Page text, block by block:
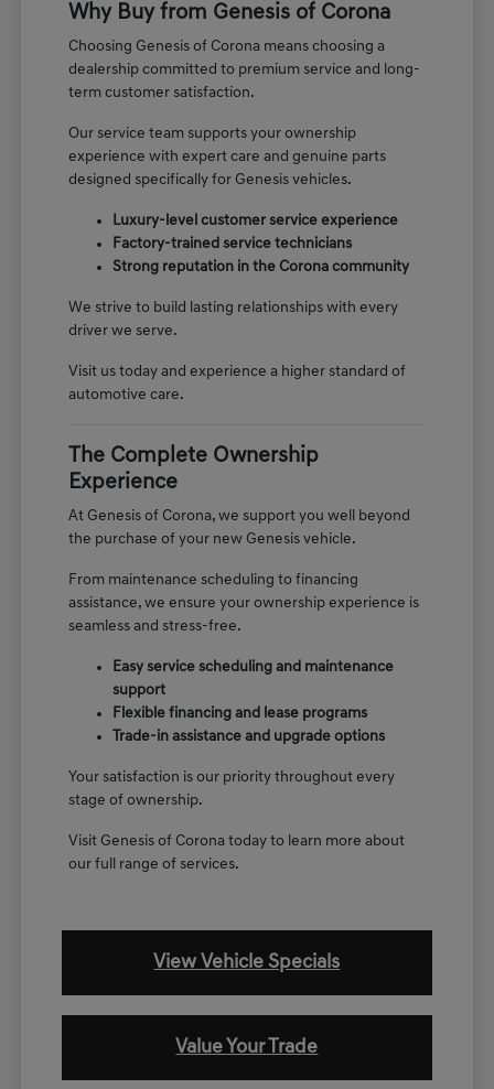
Why Buy from Genesis of Corona
Choosing Genesis of Corona means choosing a
dealership committed to premium service and long-
term customer satisfaction.
Our service team supports your ownership
experience with expert care and genuine parts
designed specifically for Genesis vehicles.
Luxury-level customer service experience
Factory-trained service technicians
Strong reputation in the Corona community
We strive to build lasting relationships with every
driver we serve.
Visit us today and experience a higher standard of
automotive care.
The Complete Ownership
Experience
At Genesis of Corona, we support you well beyond
the purchase of your new Genesis vehicle.
From maintenance scheduling to financing
assistance, we ensure your ownership experience is
seamless and stress-free.
Easy service scheduling and maintenance
support
Flexible financing and lease programs
Trade-in assistance and upgrade options
Your satisfaction is our priority throughout every
stage of ownership.
Visit Genesis of Corona today to learn more about
our full range of services.
View Vehicle Specials
Value Your Trade